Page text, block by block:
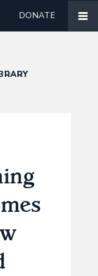
DONATE